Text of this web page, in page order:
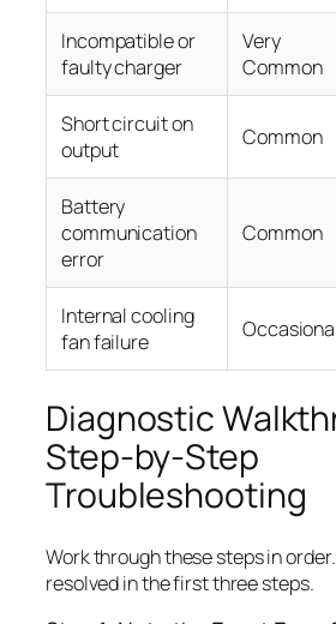
Incompatible or
faulty charger
Very
Common
Short circuit on
output
Common
Battery
communication
error
Common
Internal cooling
fan failure
Diagnostic
Step-by-Step
Troubleshooting
Work through these steps in
resolved in the first three steps.